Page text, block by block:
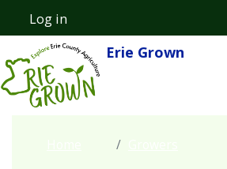
Welcome
to
All
in
Skip to main content
User account menu
Log in
Erie Grown